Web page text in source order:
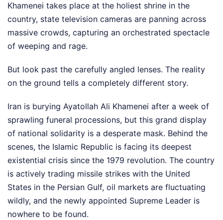
Khamenei takes place at the holiest shrine in the
country, state television cameras are panning across
massive crowds, capturing an orchestrated spectacle
of weeping and rage.
But look past the carefully angled lenses. The reality
on the ground tells a completely different story.
Iran is burying Ayatollah Ali Khamenei after a week of
sprawling funeral processions, but this grand display
of national solidarity is a desperate mask. Behind the
scenes, the Islamic Republic is facing its deepest
existential crisis since the 1979 revolution. The country
is actively trading missile strikes with the United
States in the Persian Gulf, oil markets are fluctuating
wildly, and the newly appointed Supreme Leader is
nowhere to be found.